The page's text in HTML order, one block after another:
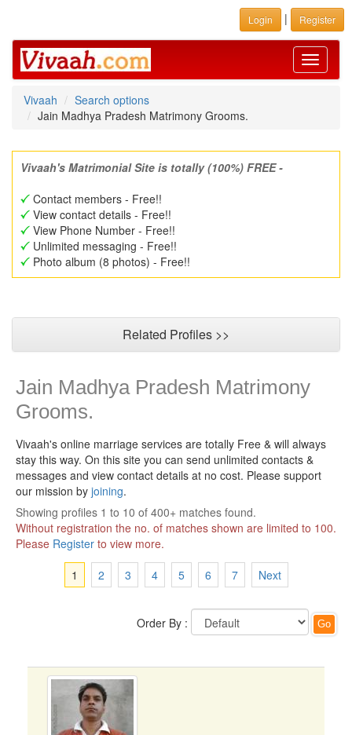
Login | Register
Toggle
Vivaah
Search options
Jain Madhya Pradesh Matrimony Grooms.
Vivaah's Matrimonial Site is totally (100%) FREE -
Contact members - Free!!
View contact details - Free!!
View Phone Number - Free!!
Unlimited messaging - Free!!
Photo album (8 photos) - Free!!
Related Profiles >>
Jain Madhya Pradesh Matrimony
Grooms.
Vivaah's online marriage services are totally Free & will always
stay this way. On this site you can send unlimited contacts &
messages and view contact details at no cost. Please support
our mission by joining.
Showing profiles 1 to 10 of 400+ matches found.
Without registration the no. of matches shown are limited to 100.
Please Register to view more.
1
2 3 4 5 6 7 Next
Order By :